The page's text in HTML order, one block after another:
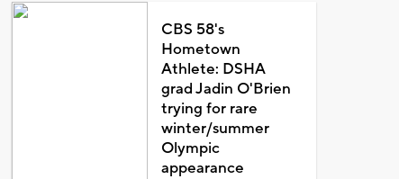
CBS 58's
Hometown
Athlete: DSHA
grad Jadin O'Brien
trying for rare
winter/summer
Olympic
appearance